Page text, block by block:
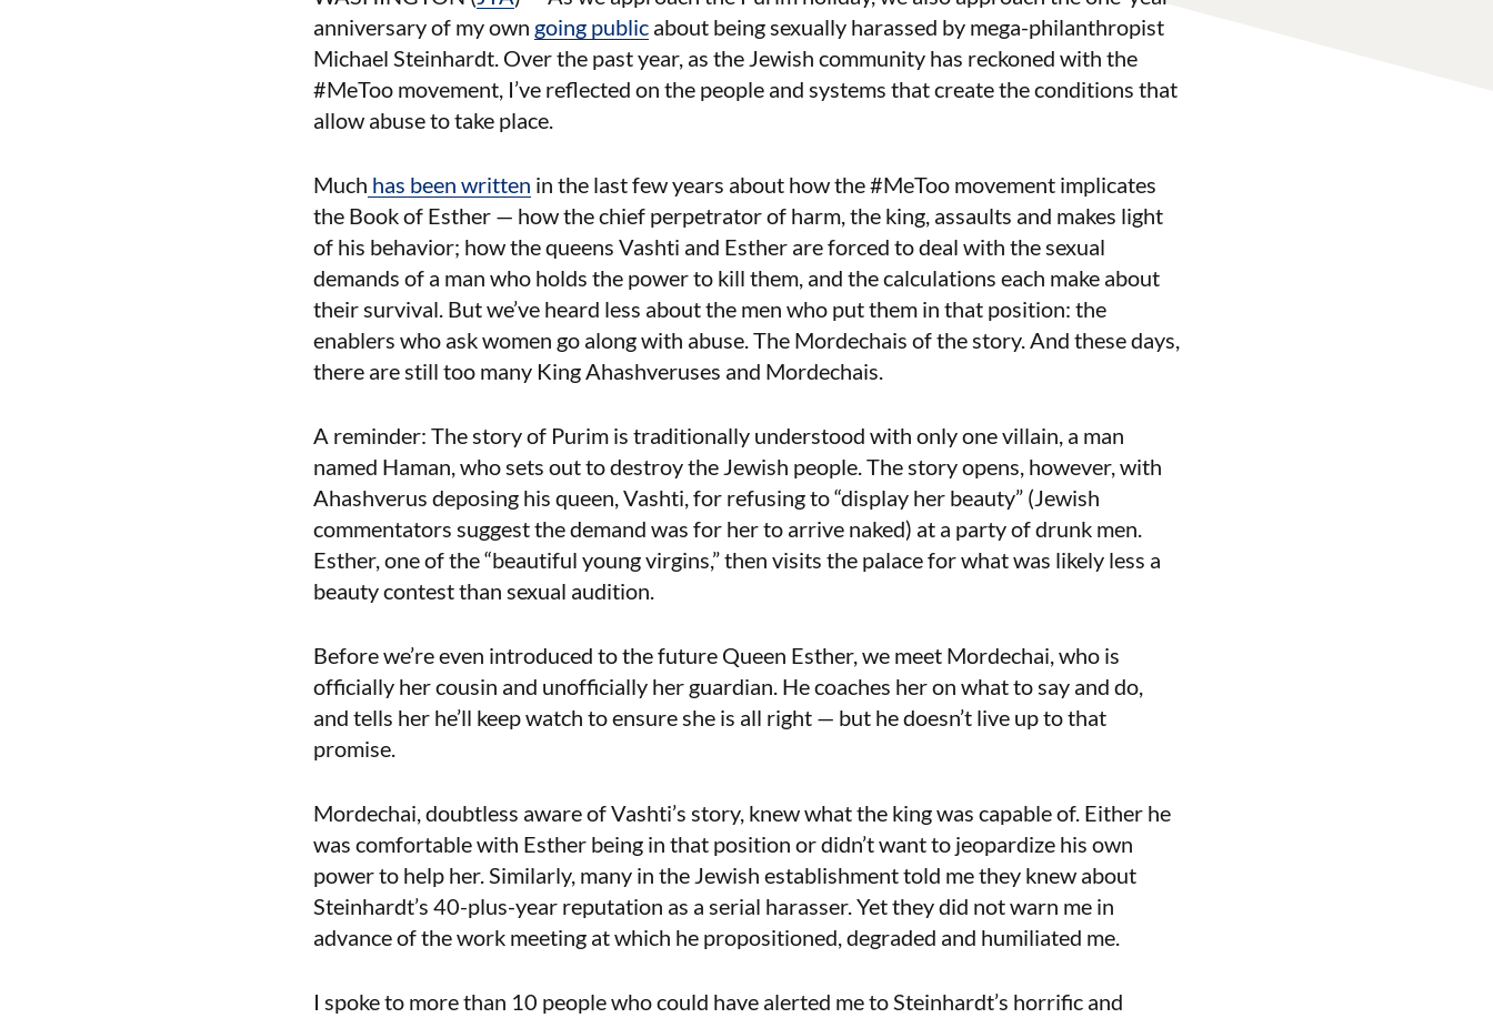
anniversary of my own going public about being sexually harassed by mega-philanthropist
Michael Steinhardt. Over the past year, as the Jewish community has reckoned with the
#MeToo movement, I’ve reflected on the people and systems that create the conditions that
allow abuse to take place.
Much has been written in the last few years about how the #MeToo movement implicates
the Book of Esther — how the chief perpetrator of harm, the king, assaults and makes light
of his behavior; how the queens Vashti and Esther are forced to deal with the sexual
demands of a man who holds the power to kill them, and the calculations each make about
their survival. But we’ve heard less about the men who put them in that position: the
enablers who ask women go along with abuse. The Mordechais of the story. And these days,
there are still too many King Ahashveruses and Mordechais.
A reminder: The story of Purim is traditionally understood with only one villain, a man
named Haman, who sets out to destroy the Jewish people. The story opens, however, with
Ahashverus deposing his queen, Vashti, for refusing to “display her beauty” (Jewish
commentators suggest the demand was for her to arrive naked) at a party of drunk men.
Esther, one of the “beautiful young virgins,” then visits the palace for what was likely less a
beauty contest than sexual audition.
Before we’re even introduced to the future Queen Esther, we meet Mordechai, who is
officially her cousin and unofficially her guardian. He coaches her on what to say and do,
and tells her he’ll keep watch to ensure she is all right — but he doesn’t live up to that
promise.
Mordechai, doubtless aware of Vashti’s story, knew what the king was capable of. Either he
was comfortable with Esther being in that position or didn’t want to jeopardize his own
power to help her. Similarly, many in the Jewish establishment told me they knew about
Steinhardt’s 40-plus-year reputation as a serial harasser. Yet they did not warn me in
advance of the work meeting at which he propositioned, degraded and humiliated me.
I spoke to more than 10 people who could have alerted me to Steinhardt’s horrific and